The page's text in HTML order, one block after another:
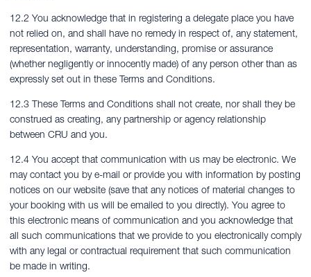
12.2 You acknowledge that in registering a delegate place you have
not relied on, and shall have no remedy in respect of, any statement,
representation, warranty, understanding, promise or assurance
(whether negligently or innocently made) of any person other than as
expressly set out in these Terms and Conditions.
12.3 These Terms and Conditions shall not create, nor shall they be
construed as creating, any partnership or agency relationship
between CRU and you.
12.4 You accept that communication with us may be electronic. We
may contact you by e-mail or provide you with information by posting
notices on our website (save that any notices of material changes to
your booking with us will be emailed to you directly). You agree to
this electronic means of communication and you acknowledge that
all such communications that we provide to you electronically comply
with any legal or contractual requirement that such communication
be made in writing.